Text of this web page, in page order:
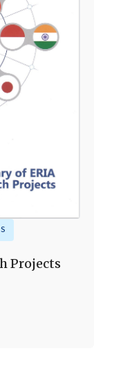
Projects